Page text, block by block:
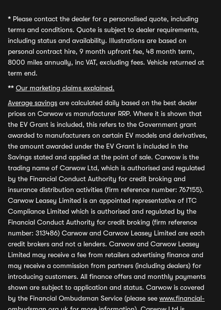
* Please contact the dealer for a personalised quote, including
terms and conditions. Quote is subject to dealer requirements,
including status and availability. Illustrations are based on
personal contract hire, 9 month upfront fee, 48 month term,
8000 miles annually, inc VAT, excluding fees. Vehicle returned at
term end.
** Our marketing claims explained.
Average savings are calculated daily based on the best dealer
prices on Carwow vs manufacturer RRP. Where it is shown that
the EV Grant is included, this refers to the Government grant
awarded to manufacturers on certain EV models and derivatives,
the amount awarded under the EV Grant is included in the
Savings stated and applied at the point of sale. Carwow is the
trading name of Carwow Ltd, which is authorised and regulated
by the Financial Conduct Authority for credit broking and
insurance distribution activities (firm reference number: 767155).
Carwow Leasey Limited is an appointed representative of ITC
Compliance Limited which is authorised and regulated by the
Financial Conduct Authority for credit broking (firm reference
number: 313486) Carwow and Carwow Leasey Limited are each
credit brokers and not a lenders. Carwow and Carwow Leasey
Limited may receive a fee from retailers advertising finance and
may receive a commission from partners (including dealers) for
introducing customers. All finance offers and monthly payments
shown are subject to application and status. Carwow is covered
by the Financial Ombudsman Service (please see www.financial-